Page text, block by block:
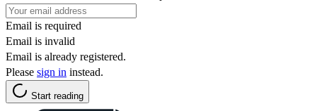
Email is required
Email is invalid
Email is already registered.
Please sign in instead.
Start reading